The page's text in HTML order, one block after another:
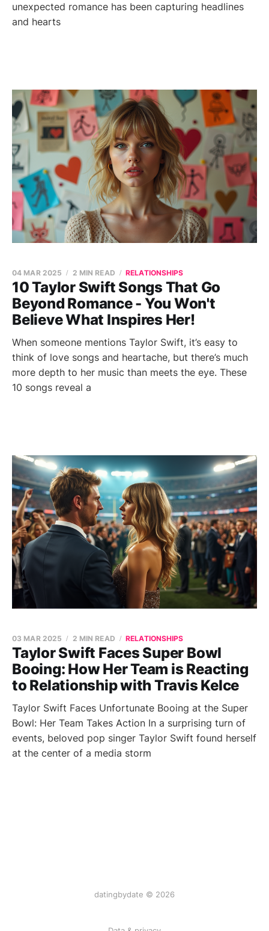
unexpected romance has been capturing headlines
and hearts
10 Taylor Swift Songs That Go
Beyond Romance - You Won't
Believe What Inspires Her!
04 MAR 2025 2 MIN READ RELATIONSHIPS
When someone mentions Taylor Swift, it’s easy to
think of love songs and heartache, but there’s much
more depth to her music than meets the eye. These
10 songs reveal a
Taylor Swift Faces Super Bowl
Booing: How Her Team is Reacting
to Relationship with Travis Kelce
03 MAR 2025 2 MIN READ RELATIONSHIPS
Taylor Swift Faces Unfortunate Booing at the Super
Bowl: Her Team Takes Action In a surprising turn of
events, beloved pop singer Taylor Swift found herself
at the center of a media storm
datingbydate © 2026